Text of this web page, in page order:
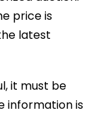
price is
latest
it must be
information is